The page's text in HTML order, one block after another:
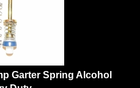
Garter Spring Alcohol
Duty